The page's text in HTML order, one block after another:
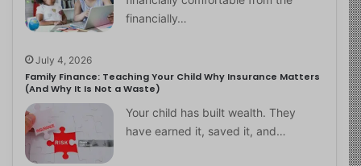
financially…
July 4, 2026
Family Finance: Teaching Your Child Why Insurance Matters
(And Why It Is Not a Waste)
Your child has built wealth. They
have earned it, saved it, and…